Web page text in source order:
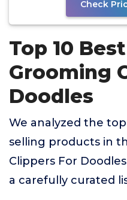
Check
Top 10
Grooming
Doodles
We analyzed the
selling products in
Clippers For
a carefully curated